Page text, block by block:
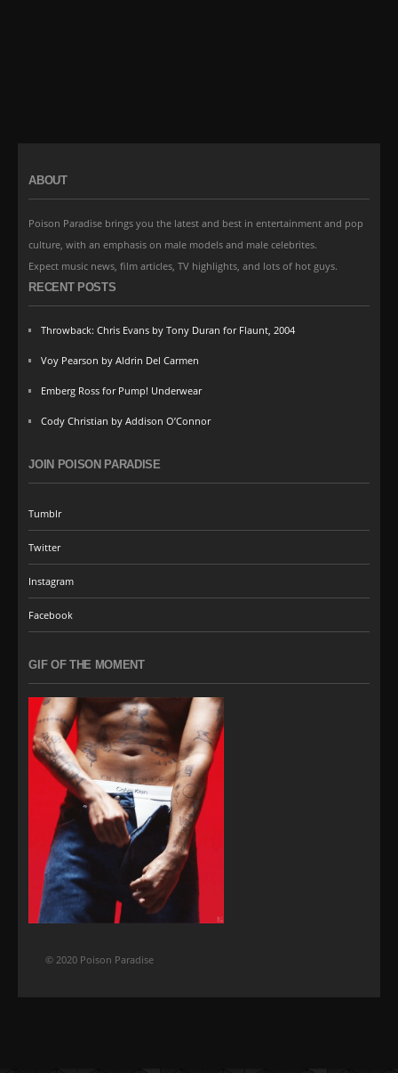
ABOUT
Poison Paradise brings you the latest and best in entertainment and pop
culture, with an emphasis on male models and male celebrites.
Expect music news, film articles, TV highlights, and lots of hot guys.
RECENT POSTS
Throwback: Chris Evans by Tony Duran for Flaunt, 2004
Voy Pearson by Aldrin Del Carmen
Emberg Ross for Pump! Underwear
Cody Christian by Addison O’Connor
JOIN POISON PARADISE
Tumblr
Twitter
Instagram
Facebook
GIF OF THE MOMENT
© 2020 Poison Paradise